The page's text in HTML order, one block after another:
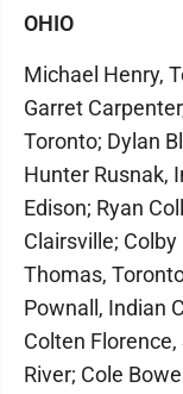
OHIO
Michael Henry,
Garret
Toronto; Dylan
Hunter Rusnak,
Edison; Ryan
Clairsville;
Thomas,
Pownall, Indian
Colten
River; Cole